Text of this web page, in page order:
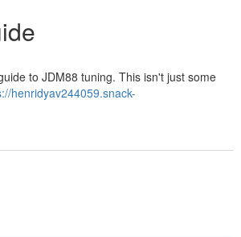
to JDM88 tuning. This isn't just some
henridyav244059.snack-